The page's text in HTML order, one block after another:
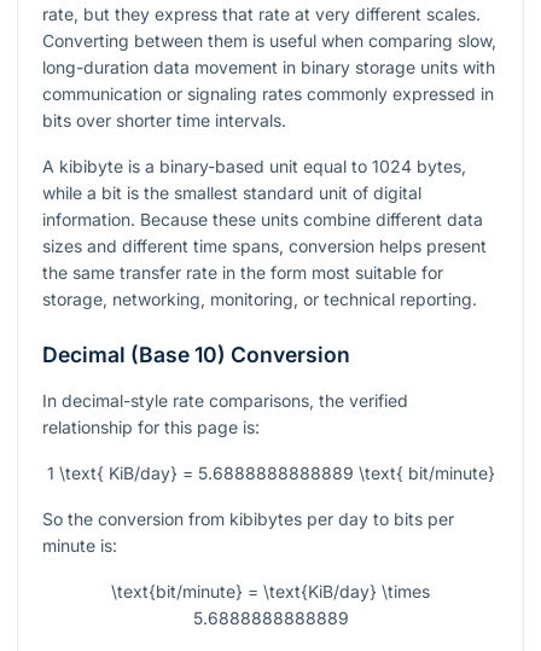
rate, but they express that rate at very different scales.
Converting between them is useful when comparing slow,
long-duration data movement in binary storage units with
communication or signaling rates commonly expressed in
bits over shorter time intervals.
A kibibyte is a binary-based unit equal to 1024 bytes,
while a bit is the smallest standard unit of digital
information. Because these units combine different data
sizes and different time spans, conversion helps present
the same transfer rate in the form most suitable for
storage, networking, monitoring, or technical reporting.
Decimal (Base 10) Conversion
In decimal-style rate comparisons, the verified
relationship for this page is:
1 \text{ KiB/day} = 5.6888888888889 \text{ bit/minute}
So the conversion from kibibytes per day to bits per
minute is:
\text{bit/minute} = \text{KiB/day} \times
5.6888888888889